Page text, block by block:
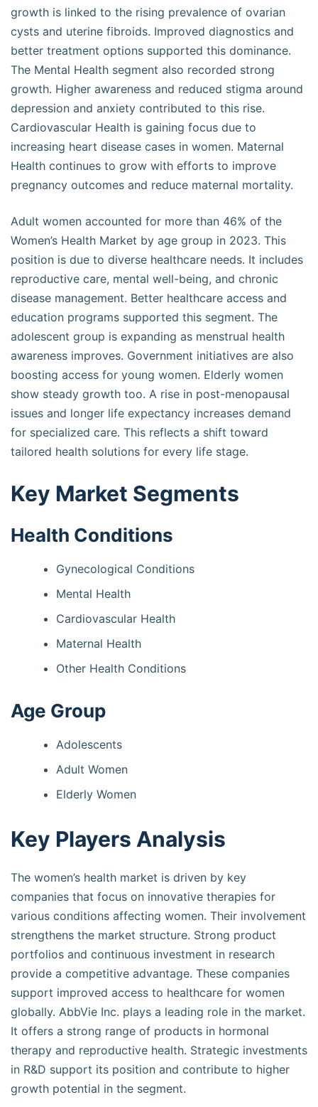
growth is linked to the rising prevalence of ovarian
cysts and uterine fibroids. Improved diagnostics and
better treatment options supported this dominance.
The Mental Health segment also recorded strong
growth. Higher awareness and reduced stigma around
depression and anxiety contributed to this rise.
Cardiovascular Health is gaining focus due to
increasing heart disease cases in women. Maternal
Health continues to grow with efforts to improve
pregnancy outcomes and reduce maternal mortality.
Adult women accounted for more than 46% of the
Women’s Health Market by age group in 2023. This
position is due to diverse healthcare needs. It includes
reproductive care, mental well-being, and chronic
disease management. Better healthcare access and
education programs supported this segment. The
adolescent group is expanding as menstrual health
awareness improves. Government initiatives are also
boosting access for young women. Elderly women
show steady growth too. A rise in post-menopausal
issues and longer life expectancy increases demand
for specialized care. This reflects a shift toward
tailored health solutions for every life stage.
Key Market Segments
Health Conditions
Gynecological Conditions
Mental Health
Cardiovascular Health
Maternal Health
Other Health Conditions
Age Group
Adolescents
Adult Women
Elderly Women
Key Players Analysis
The women’s health market is driven by key
companies that focus on innovative therapies for
various conditions affecting women. Their involvement
strengthens the market structure. Strong product
portfolios and continuous investment in research
provide a competitive advantage. These companies
support improved access to healthcare for women
globally. AbbVie Inc. plays a leading role in the market.
It offers a strong range of products in hormonal
therapy and reproductive health. Strategic investments
in R&D support its position and contribute to higher
growth potential in the segment.